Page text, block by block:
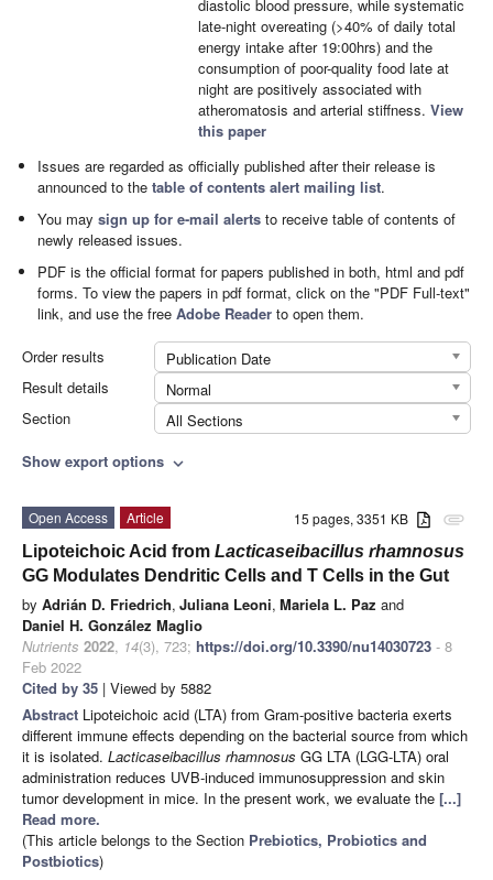
diastolic blood pressure, while systematic
late-night overeating (>40% of daily total
energy intake after 19:00hrs) and the
consumption of poor-quality food late at
night are positively associated with
atheromatosis and arterial stiffness. View
this paper
Issues are regarded as officially published after their release is
announced to thetable of contents alert mailing list.
You maysign up for e-mail alerts to receive table of contents of
newly released issues.
PDF is the official format for papers published in both, html and pdf
forms. To view the papers in pdf format, click on the "PDF Full-text"
link, and use the freeAdobe Reader to open them.
Order results
Publication Date
Result details
Normal
Section
All Sections
Show export options expand_more
attachment
15 pages, 3351 KB
Open Access
Article
Lipoteichoic Acid from Lacticaseibacillus rhamnosus
GG Modulates Dendritic Cells and T Cells in the Gut
by Adrián D. Friedrich, Juliana Leoni, Mariela L. Paz and
Daniel H. González Maglio
Nutrients 2022, 14(3), 723; https://doi.org/10.3390/nu14030723 - 8
Feb 2022
Cited by 35 | Viewed by 5882
Abstract Lipoteichoic acid (LTA) from Gram-positive bacteria exerts
different immune effects depending on the bacterial source from which
it is isolated. Lacticaseibacillus rhamnosus GG LTA (LGG-LTA) oral
administration reduces UVB-induced immunosuppression and skin
tumor development in mice. In the present work, we evaluate the [...]
Read more.
(This article belongs to the Section Prebiotics, Probiotics and
Postbiotics)